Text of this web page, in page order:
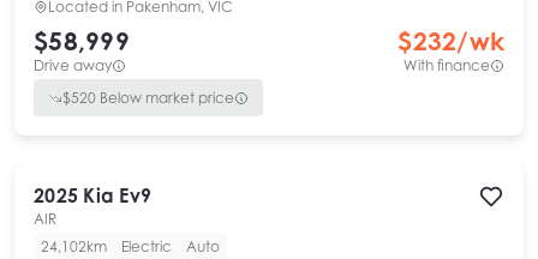
Located in Pakenham, VIC
$58,999
Drive away
$232/wk
With finance
$520 Below market price
2025 Kia Ev9
AIR
24,102km
Electric
Auto